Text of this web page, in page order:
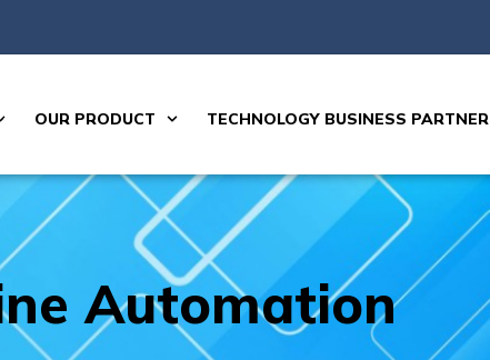
OUR PRODUCT TECHNOLOGY BUSINESS PARTNER
Automation